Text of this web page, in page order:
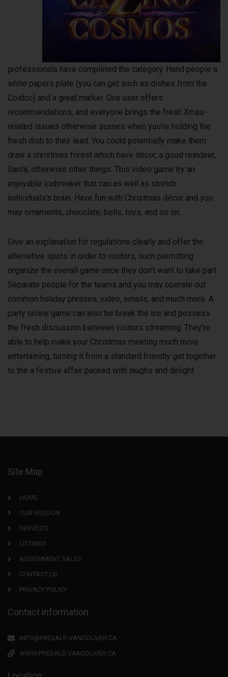
professionals have completed the category. Hand people a
white papers plate (you can get such as dishes from the
Costco) and a great marker. One user offers
recommendations, and everyone brings the fresh Xmas-
related issues otherwise scenes when you’re holding the
fresh dish to their lead. You could potentially make them
draw a christmas forest which have décor, a good reindeer,
Santa, otherwise other things. This video game try an
enjoyable icebreaker that can as well as stretch
individuals’s brain. Have fun with Christmas décor and you
may ornaments, chocolate, bells, toys, and so on.
Give an explanation for regulations clearly and offer the
alternative spots in order to visitors, such permitting
organize the overall game once they don’t want to take part.
Separate people for the teams and you may operate out
common holiday phrases, video, emails, and much more. A
party online game can also be break the ice and possess
the fresh discussion between visitors streaming. They’re
able to help make your Christmas meeting much more
entertaining, turning it from a standard friendly get together
to the a festive affair packed with laughs and delight.
Site Map
HOME
OUR MISSION
SERVICES
LISTINGS
ASSIGNMENT SALES
CONTACT US
PRIVACY POLICY
Contact information
INFO@PRESALE-VANCOUVER.CA
WWW.PRESALE-VANCOUVER.CA